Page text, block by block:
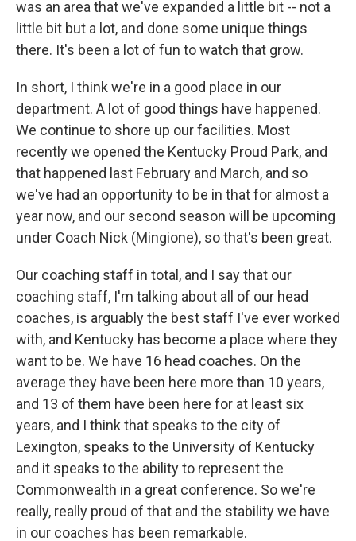
was an area that we've expanded a little bit -- not a
little bit but a lot, and done some unique things
there. It's been a lot of fun to watch that grow.
In short, I think we're in a good place in our
department. A lot of good things have happened.
We continue to shore up our facilities. Most
recently we opened the Kentucky Proud Park, and
that happened last February and March, and so
we've had an opportunity to be in that for almost a
year now, and our second season will be upcoming
under Coach Nick (Mingione), so that's been great.
Our coaching staff in total, and I say that our
coaching staff, I'm talking about all of our head
coaches, is arguably the best staff I've ever worked
with, and Kentucky has become a place where they
want to be. We have 16 head coaches. On the
average they have been here more than 10 years,
and 13 of them have been here for at least six
years, and I think that speaks to the city of
Lexington, speaks to the University of Kentucky
and it speaks to the ability to represent the
Commonwealth in a great conference. So we're
really, really proud of that and the stability we have
in our coaches has been remarkable.